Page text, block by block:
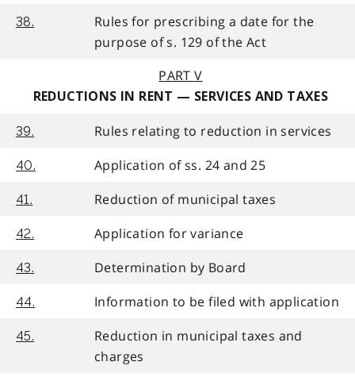
38.
Rules for prescribing a date for the
purpose of s. 129 of the Act
PART V
REDUCTIONS IN RENT — SERVICES AND TAXES
39. Rules relating to reduction in services
40. Application of ss. 24 and 25
41. Reduction of municipal taxes
42. Application for variance
43. Determination by Board
44. Information to be filed with application
45.
Reduction in municipal taxes and
charges